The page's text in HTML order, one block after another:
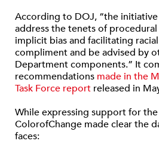
According to DOJ, “the
address the tenets of
implicit bias and facilitating
compliment and be advised by
Department components.” It
recommendations made in the
Task Force report released in
While expressing support for
ColorofChange made clear the
faces: